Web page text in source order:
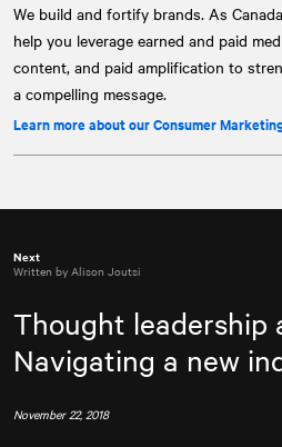
We build and fortify brands. As
help you leverage earned and paid
content, and paid amplification to
a compelling message.
Learn more about our Consumer
Next
Written by Alison Joutsi
Thought leadership
Navigating a new
November 22, 2018